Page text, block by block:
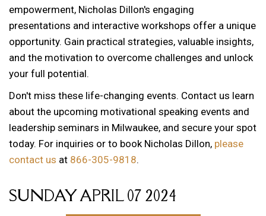
empowerment, Nicholas Dillon's engaging
presentations and interactive workshops offer a unique
opportunity. Gain practical strategies, valuable insights,
and the motivation to overcome challenges and unlock
your full potential.
Don't miss these life-changing events. Contact us learn
about the upcoming motivational speaking events and
leadership seminars in Milwaukee, and secure your spot
today. For inquiries or to book Nicholas Dillon, please
contact us at 866-305-9818.
SUNDAY APRIL 07 2024
12 AM
1 AM
3 AM